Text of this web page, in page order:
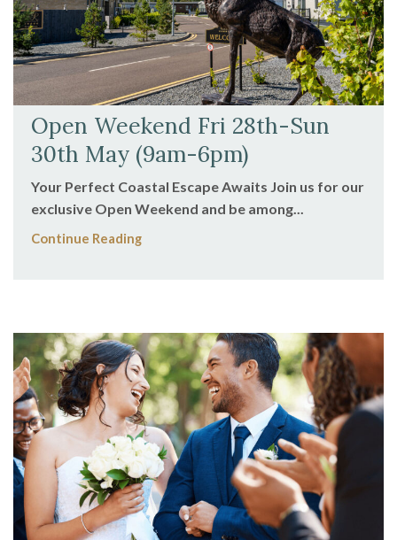
Open Weekend Fri 28th-Sun
30th May (9am-6pm)
Your Perfect Coastal Escape Awaits Join us for our
exclusive Open Weekend and be among...
Continue Reading